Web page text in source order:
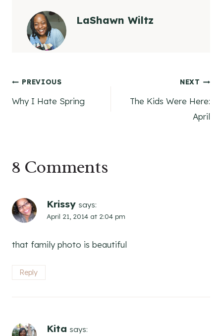
LaShawn Wiltz
Post
navigation
PREVIOUS
Why I Hate Spring
NEXT
The Kids Were Here:
April
8 Comments
Krissy says:
April 21, 2014 at 2:04 pm
that family photo is beautiful
Reply
Kita says: